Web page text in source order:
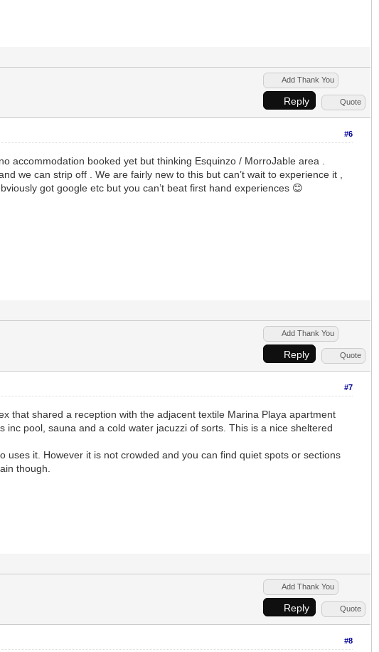
Add Thank You
Reply Quote
#6
booked yet but thinking Esquinzo / MorroJable area .
we can strip off . We are fairly new to this but can’t wait to experience it ,
got google etc but you can’t beat first hand experiences 😊
Add Thank You
Reply Quote
#7
that shared a reception with the adjacent textile Marina Playa apartment
pool, sauna and a cold water jacuzzi of sorts. This is a nice sheltered
it. However it is not crowded and you can find quiet spots or sections
though.
Add Thank You
Reply Quote
#8